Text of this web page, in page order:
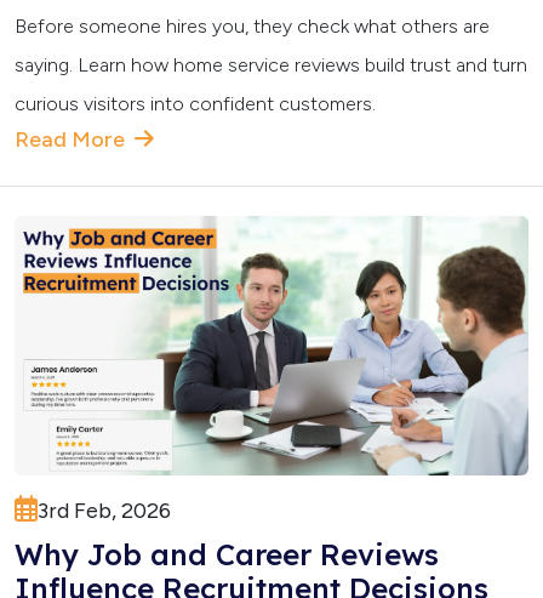
Before someone hires you, they check what others are
saying. Learn how home service reviews build trust and turn
curious visitors into confident customers.
Read More
3rd Feb, 2026
Why Job and Career Reviews
Influence Recruitment Decisions